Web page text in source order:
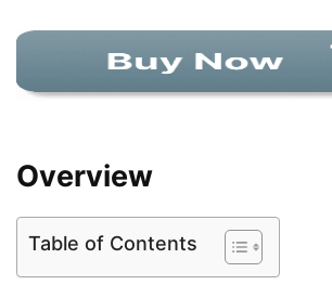
Overview
Table of Contents